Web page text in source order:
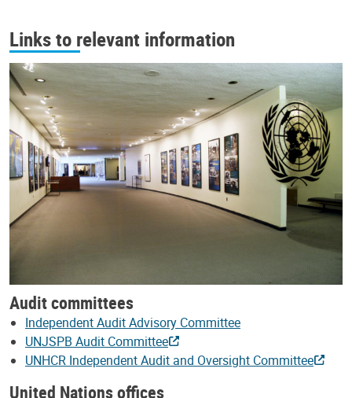
Links to relevant information
Audit committees
Independent Audit Advisory Committee
UNJSPB Audit Committee
UNHCR Independent Audit and Oversight Committee
United Nations offices